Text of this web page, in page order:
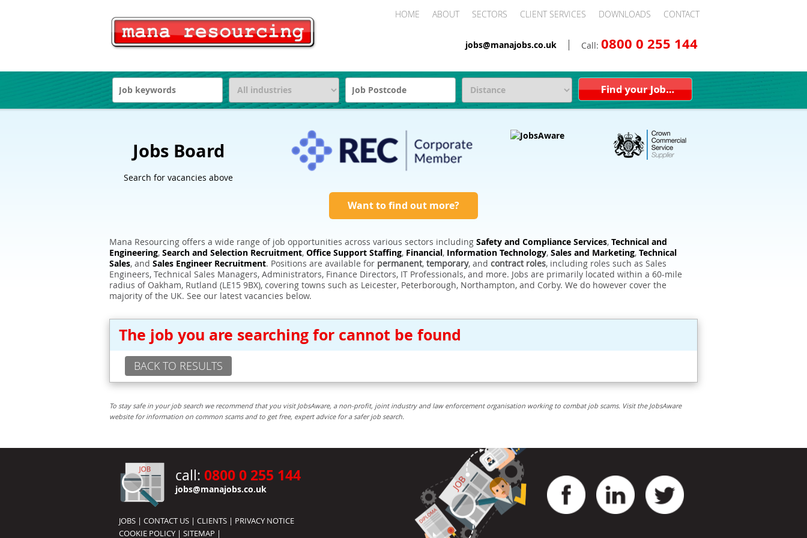
HOME ABOUT SECTORS CLIENT SERVICES DOWNLOADS CONTACT
Call: 0800 0 255 144
jobs@manajobs.co.uk
Jobs Board
Search for vacancies above
Want to find out more?
Mana Resourcing offers a wide range of job opportunities across various sectors including Safety and Compliance Services, Technical and
Engineering, Search and Selection Recruitment, Office Support Staffing, Financial, Information Technology, Sales and Marketing, Technical
Sales, and Sales Engineer Recruitment. Positions are available for permanent, temporary, and contract roles, including roles such as Sales
Engineers, Technical Sales Managers, Administrators, Finance Directors, IT Professionals, and more. Jobs are primarily located within a 60-mile
radius of Oakham, Rutland (LE15 9BX), covering towns such as Leicester, Peterborough, Northampton, and Corby. We do however cover the
majority of the UK. See our latest vacancies below.
The job you are searching for cannot be found
BACK TO RESULTS
To stay safe in your job search we recommend that you visit JobsAware, a non-profit, joint industry and law enforcement organisation working to combat job scams. Visit the JobsAware
website for information on common scams and to get free, expert advice for a safer job search.
call: 0800 0 255 144
jobs@manajobs.co.uk
JOBS | CONTACT US | CLIENTS | PRIVACY NOTICE
COOKIE POLICY | SITEMAP |